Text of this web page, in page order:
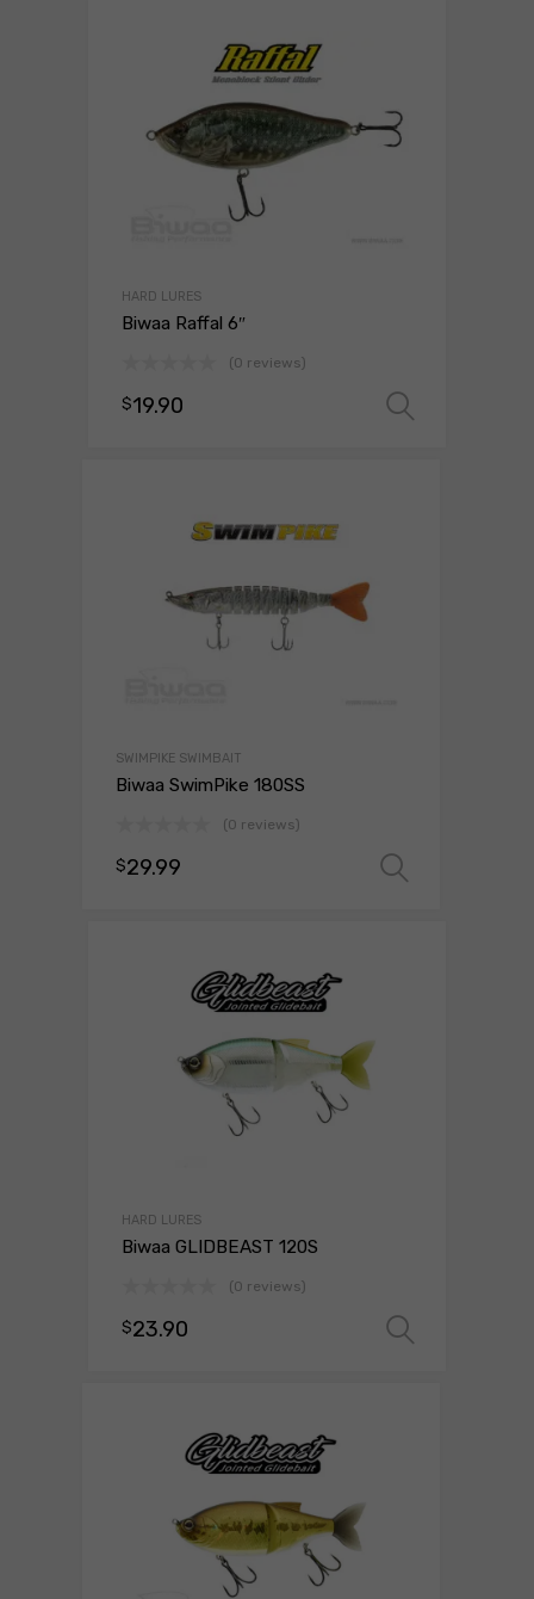
HARD LURES
Biwaa Raffal 6″
(0 reviews)
$19.90
SWIMPIKE SWIMBAIT
Biwaa SwimPike 180SS
(0 reviews)
$29.99
HARD LURES
Biwaa GLIDBEAST 120S
(0 reviews)
$23.90